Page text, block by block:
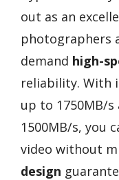
out as an
photographers
demand high-
reliability. With
up to 1750MB/
1500MB/s, you
video without
design